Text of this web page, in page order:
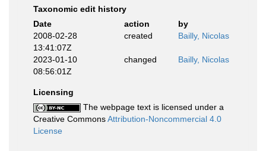
Taxonomic edit history
Date
action
by
2008-02-28
13:41:07Z
created Bailly, Nicolas
2023-01-10
08:56:01Z
changed Bailly, Nicolas
Licensing
The webpage text is licensed under a
Creative CommonsAttribution-Noncommercial 4.0
License